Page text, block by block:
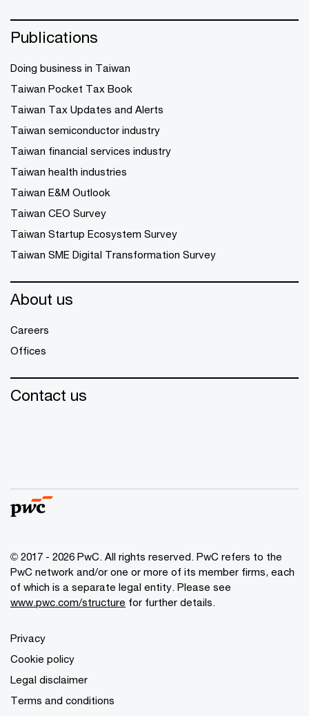
Publications
Doing business in Taiwan
Taiwan Pocket Tax Book
Taiwan Tax Updates and Alerts
Taiwan semiconductor industry
Taiwan financial services industry
Taiwan health industries
Taiwan E&M Outlook
Taiwan CEO Survey
Taiwan Startup Ecosystem Survey
Taiwan SME Digital Transformation Survey
About us
Careers
Offices
Contact us
© 2017 - 2026 PwC. All rights reserved. PwC refers to the
PwC network and/or one or more of its member firms, each
of which is a separate legal entity. Please see
www.pwc.com/structure for further details.
Privacy
Cookie policy
Legal disclaimer
Terms and conditions